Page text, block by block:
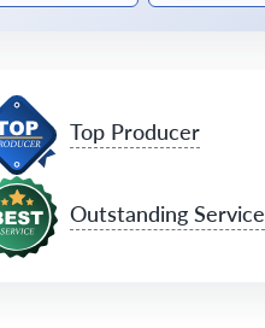
Top Producer
Outstanding Service